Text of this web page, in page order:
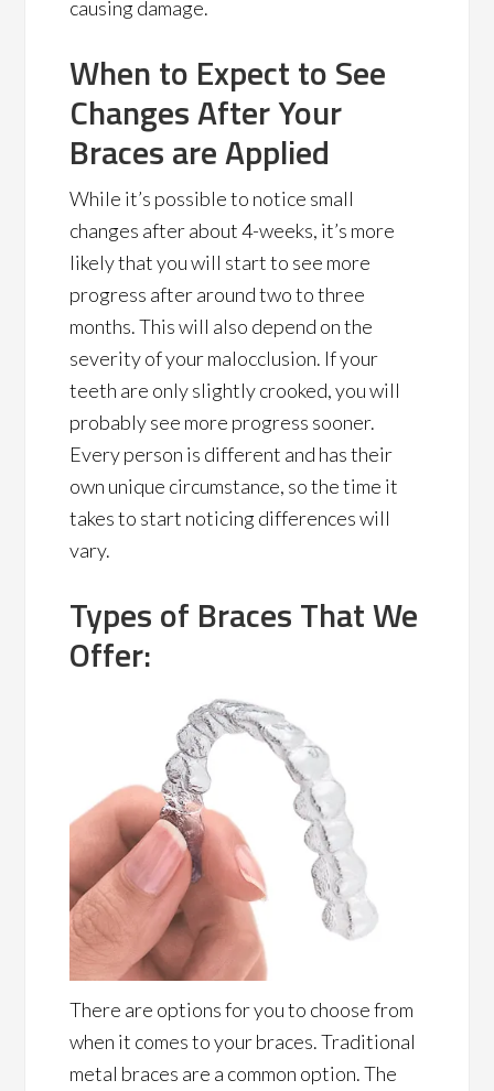
causing damage.
When to Expect to See
Changes After Your
Braces are Applied
While it’s possible to notice small
changes after about 4-weeks, it’s more
likely that you will start to see more
progress after around two to three
months. This will also depend on the
severity of your malocclusion. If your
teeth are only slightly crooked, you will
probably see more progress sooner.
Every person is different and has their
own unique circumstance, so the time it
takes to start noticing differences will
vary.
Types of Braces That We
Offer:
There are options for you to choose from
when it comes to your braces. Traditional
metal braces are a common option. The